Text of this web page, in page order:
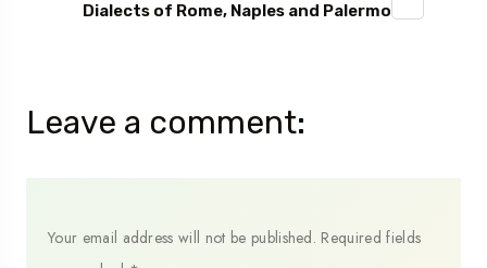
Dialects of Rome, Naples and Palermo
Leave a comment:
Your email address will not be published. Required fields